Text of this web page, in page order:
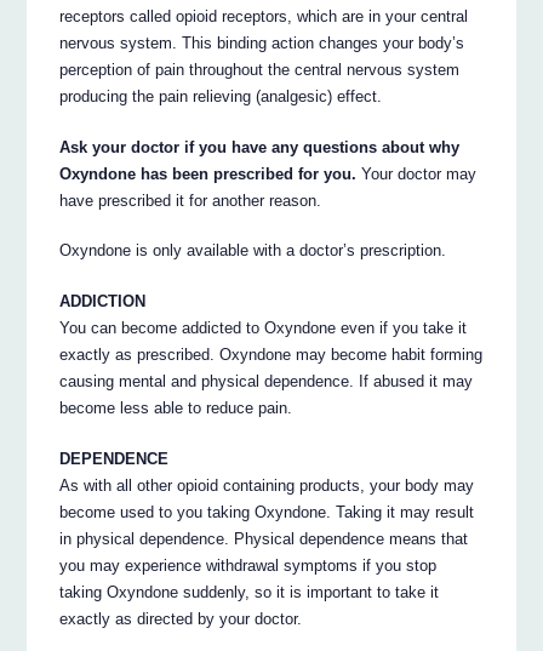
receptors called opioid receptors, which are in your central
nervous system. This binding action changes your body’s
perception of pain throughout the central nervous system
producing the pain relieving (analgesic) effect.
Ask your doctor if you have any questions about why
Oxyndone has been prescribed for you. Your doctor may
have prescribed it for another reason.
Oxyndone is only available with a doctor’s prescription.
ADDICTION
You can become addicted to Oxyndone even if you take it
exactly as prescribed. Oxyndone may become habit forming
causing mental and physical dependence. If abused it may
become less able to reduce pain.
DEPENDENCE
As with all other opioid containing products, your body may
become used to you taking Oxyndone. Taking it may result
in physical dependence. Physical dependence means that
you may experience withdrawal symptoms if you stop
taking Oxyndone suddenly, so it is important to take it
exactly as directed by your doctor.